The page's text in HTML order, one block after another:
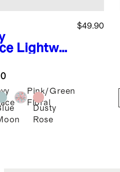
Lightwei
Puffer
$49.90
Pink/Green
Floral
Dusty
Rose